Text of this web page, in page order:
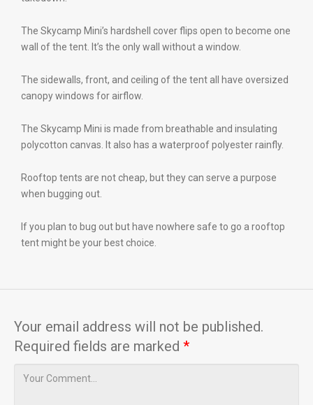
The Skycamp Mini’s hardshell cover flips open to become one
wall of the tent. It’s the only wall without a window.
The sidewalls, front, and ceiling of the tent all have oversized
canopy windows for airflow.
The Skycamp Mini is made from breathable and insulating
polycotton canvas. It also has a waterproof polyester rainfly.
Rooftop tents are not cheap, but they can serve a purpose
when bugging out.
If you plan to bug out but have nowhere safe to go a rooftop
tent might be your best choice.
Your email address will not be published.
Required fields are marked *